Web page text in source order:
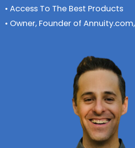
• Access To The Best Products
• Owner, Founder of